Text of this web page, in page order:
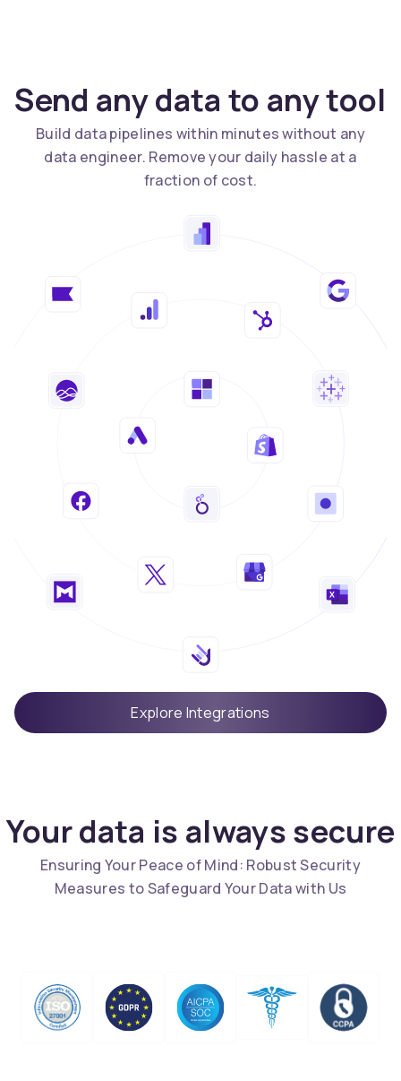
Send any data to any tool
Build data pipelines within minutes without any
data engineer. Remove your daily hassle at a
fraction of cost.
Explore Integrations
Your data is always secure
Ensuring Your Peace of Mind: Robust Security
Measures to Safeguard Your Data with Us